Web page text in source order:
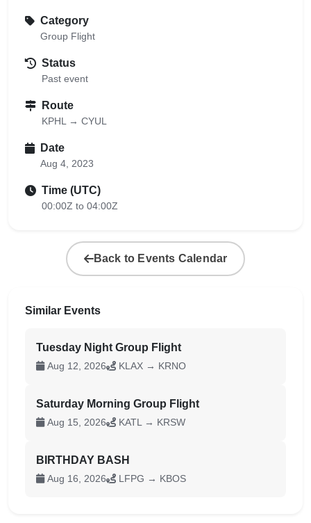
Category
Group Flight
Status
Past event
Route
KPHL → CYUL
Date
Aug 4, 2023
Time (UTC)
00:00Z to 04:00Z
Back to Events Calendar
Similar Events
Tuesday Night Group Flight
Aug 12, 2026 KLAX → KRNO
Saturday Morning Group Flight
Aug 15, 2026 KATL → KRSW
BIRTHDAY BASH
Aug 16, 2026 LFPG → KBOS